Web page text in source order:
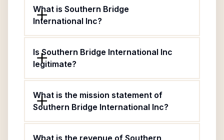
What is Southern Bridge
International Inc?
Is Southern Bridge International Inc
legitimate?
What is the mission statement of
Southern Bridge International Inc?
What is the revenue of Southern